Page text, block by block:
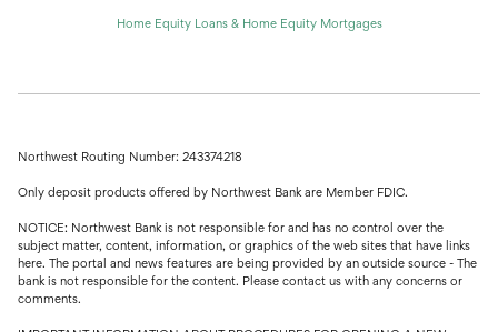
Home Equity Loans & Home Equity Mortgages
Northwest Routing Number: 243374218
Only deposit products offered by Northwest Bank are Member FDIC.
NOTICE: Northwest Bank is not responsible for and has no control over the
subject matter, content, information, or graphics of the web sites that have links
here. The portal and news features are being provided by an outside source - The
bank is not responsible for the content. Please contact us with any concerns or
comments.